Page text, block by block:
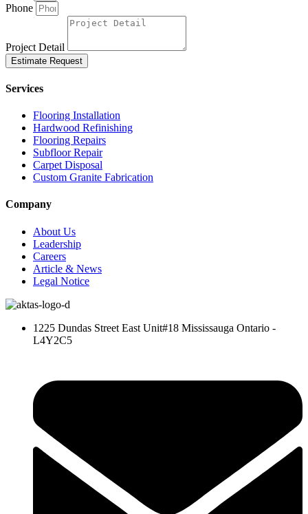
Phone
Project Detail
Estimate Request
Services
Flooring Installation
Hardwood Refinishing
Flooring Repairs
Subfloor Repair
Carpet Disposal
Custom Granite Fabrication
Company
About Us
Leadership
Careers
Article & News
Legal Notice
1225 Dundas Street East Unit#18 Mississauga Ontario -
L4Y2C5